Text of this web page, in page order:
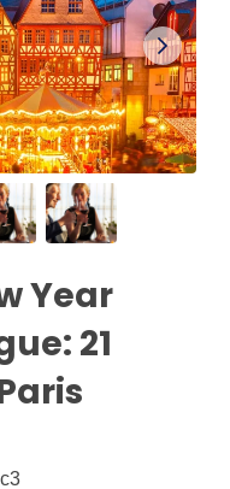
Year
21